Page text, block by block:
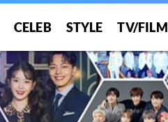
CELEB STYLE TV/FILM